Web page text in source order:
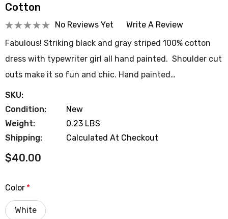
Cotton
No Reviews Yet
Write A Review
Fabulous! Striking black and gray striped 100% cotton
dress with typewriter girl all hand painted. Shoulder cut
outs make it so fun and chic. Hand painted…
SKU:
Condition:
New
Weight:
0.23 LBS
Shipping:
Calculated At Checkout
$40.00
Color *
White